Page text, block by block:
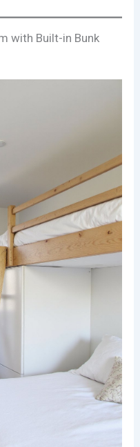
with Built-in Bunk